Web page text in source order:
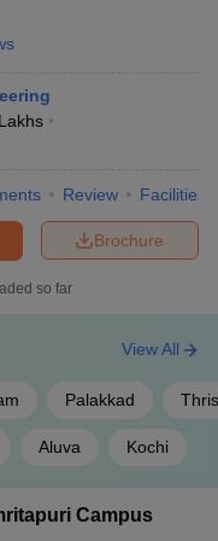
Accepting
accepting JEE Main
colleges while
engineering colleges in
examination. To
in Kerala
in Kerala
hobbies and
international
Review Facilities
Brochure
so far
Palakkad
Aluva Kochi
View All
Campus